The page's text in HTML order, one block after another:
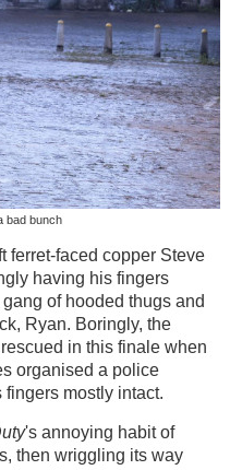
bad bunch
ferret-faced copper Steve
having his fingers
of hooded thugs and
Ryan. Boringly, the
in this finale when
organised a police
mostly intact.
's annoying habit of
then wriggling its way